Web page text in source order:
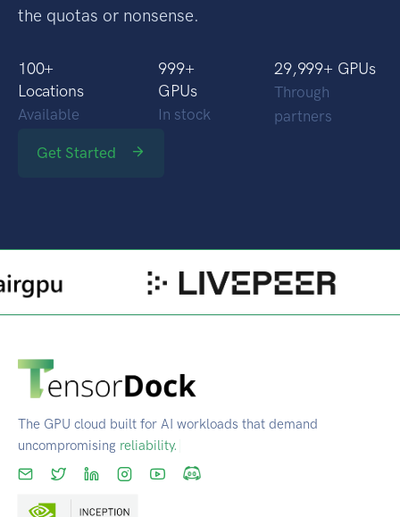
location distribution of a hyperscaler, without
100+
Locations
Available
1,000+
GPUs
30,000+ GPUs
Through
The GPU cloud built for AI workloads that demand
uncompromisingscale.|